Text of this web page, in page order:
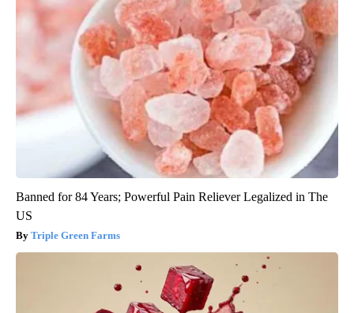
Banned for 84 Years; Powerful Pain Reliever Legalized in The
US
Triple Green Farms